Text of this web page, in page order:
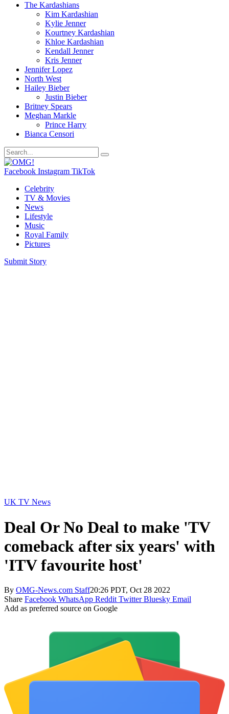
The Kardashians
Kim Kardashian
Kylie Jenner
Kourtney Kardashian
Khloe Kardashian
Kendall Jenner
Kris Jenner
Jennifer Lopez
North West
Hailey Bieber
Justin Bieber
Britney Spears
Meghan Markle
Prince Harry
Bianca Censori
Facebook Instagram TikTok
Celebrity
TV & Movies
News
Lifestyle
Music
Royal Family
Pictures
Submit Story
UK TV News
Deal Or No Deal to make 'TV
comeback after six years' with
'ITV favourite host'
By OMG-News.com Staff20:26 PDT, Oct 28 2022
Share Facebook WhatsApp Reddit Twitter Bluesky Email
Add as preferred source on Google